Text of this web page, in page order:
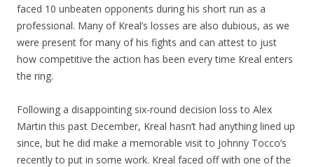
faced 10 unbeaten opponents during his short run as a
professional. Many of Kreal’s losses are also dubious, as we
were present for many of his fights and can attest to just
how competitive the action has been every time Kreal enters
the ring.
Following a disappointing six-round decision loss to Alex
Martin this past December, Kreal hasn’t had anything lined up
since, but he did make a memorable visit to Johnny Tocco’s
recently to put in some work. Kreal faced off with one of the